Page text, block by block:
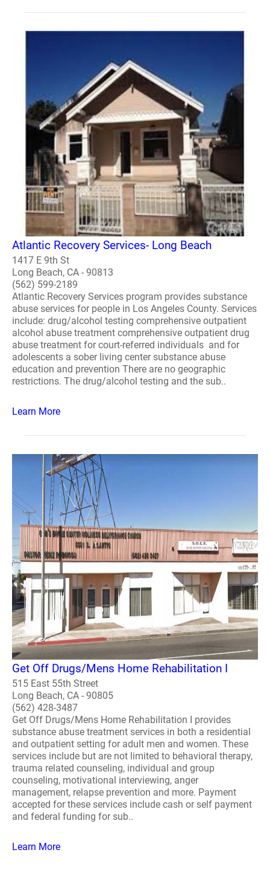
Atlantic Recovery Services- Long Beach
1417 E 9th St
Long Beach, CA - 90813
(562) 599-2189
Atlantic Recovery Services program provides substance
abuse services for people in Los Angeles County. Services
include: drug/alcohol testing comprehensive outpatient
alcohol abuse treatment comprehensive outpatient drug
abuse treatment for court-referred individuals and for
adolescents a sober living center substance abuse
education and prevention There are no geographic
restrictions. The drug/alcohol testing and the sub..
Learn More
Get Off Drugs/Mens Home Rehabilitation I
515 East 55th Street
Long Beach, CA - 90805
(562) 428-3487
Get Off Drugs/Mens Home Rehabilitation I provides
substance abuse treatment services in both a residential
and outpatient setting for adult men and women. These
services include but are not limited to behavioral therapy,
trauma related counseling, individual and group
counseling, motivational interviewing, anger
management, relapse prevention and more. Payment
accepted for these services include cash or self payment
and federal funding for sub..
Learn More